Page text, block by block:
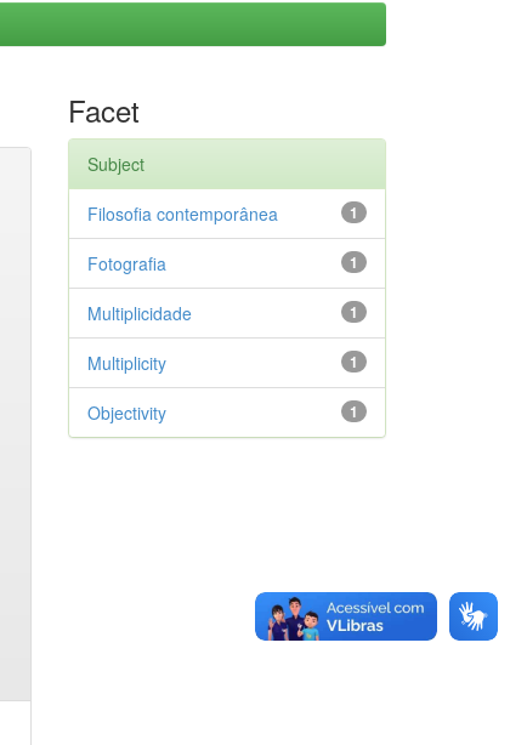
Facet
Subject
1
Filosofia contemporânea
1
Fotografia
1
Multiplicidade
1
Multiplicity
1
Objectivity